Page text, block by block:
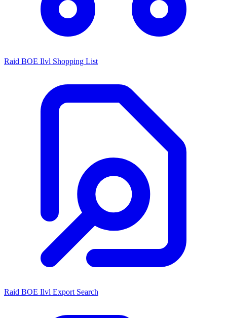
Raid BOE Ilvl Shopping List
Raid BOE Ilvl Export Search